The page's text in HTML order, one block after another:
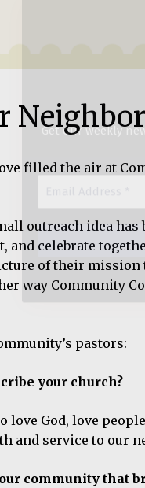
filled the air at
outreach idea
and celebrate
of their
way Community
pastors:
your church?
love God, love
and service to our
community that
Get our weekly
Email
Address
*